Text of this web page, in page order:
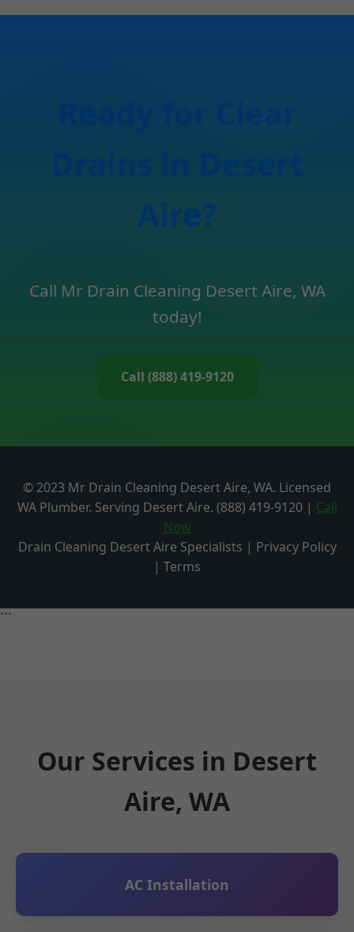
Drains in Desert
Aire?
Call Mr Drain Cleaning Desert Aire, WA
today!
Call (888) 419-9120
© 2023 Mr Drain Cleaning Desert Aire, WA. Licensed
WA Plumber. Serving Desert Aire. (888) 419-9120 | Call
Now
Drain Cleaning Desert Aire Specialists | Privacy Policy
| Terms
```
Our Services in Desert
Aire, WA
AC Installation